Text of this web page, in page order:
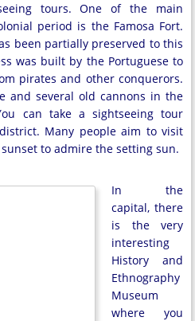
tours. One of the main
period is the Famosa Fort.
been partially preserved to this
was built by the Portuguese to
pirates and other conquerors.
and several old cannons in the
can take a sightseeing tour
Many people aim to visit
to admire the setting sun.
In the
capital, there
is the very
interesting
History and
Ethnography
Museum
where you